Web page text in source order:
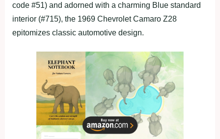
code #51) and adorned with a charming Blue standard
interior (#715), the 1969 Chevrolet Camaro Z28
epitomizes classic automotive design.